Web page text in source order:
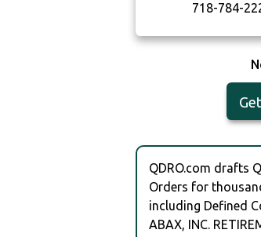
718-784-
QDRO.com drafts
Orders for
including Defined
ABAX, INC.